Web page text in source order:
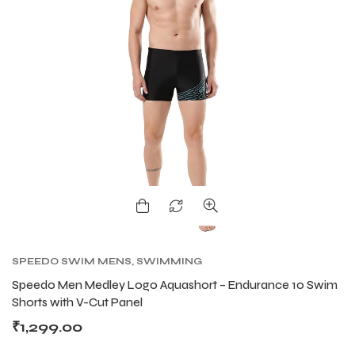
SPEEDO SWIM MENS SWIMMING
Speedo Men Medley Logo Aquashort – Endurance 10 Swim
Shorts with V-Cut Panel
₹1,299.00